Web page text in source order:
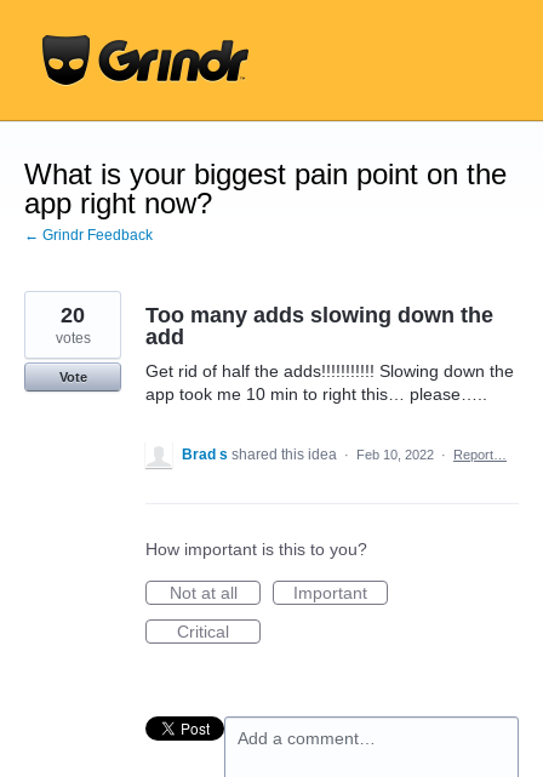
content
What is your biggest pain point on the
app right now?
← Grindr Feedback
Too many adds slowing down the
add
Get rid of half the adds!!!!!!!!!!! Slowing down the
app took me 10 min to right this… please…..
20
votes
Vote
Brad s shared this idea · Feb 10, 2022 · Report…
How important is this to you?
Not at all
Important
Critical
Add a comment…